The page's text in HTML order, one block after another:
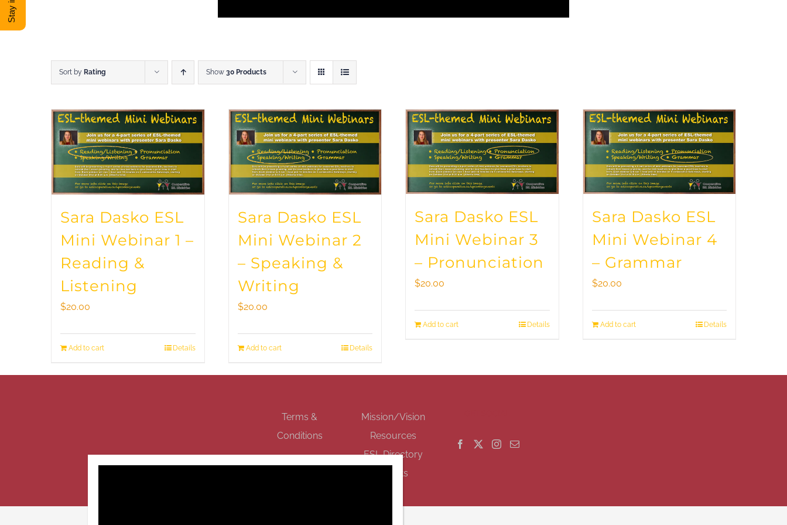
Sort by Rating Show 30 Products
Sara Dasko ESL
Mini Webinar 1 –
Reading &
Listening
$20.00
Add to cart Details
Sara Dasko ESL
Mini Webinar 2
– Speaking &
Writing
$20.00
Add to cart Details
Sara Dasko ESL
Mini Webinar 3
– Pronunciation
$20.00
Add to cart Details
Sara Dasko ESL
Mini Webinar 4
– Grammar
$20.00
Add to cart Details
Terms &
Conditions
Mission/Vision
Resources
ESL Directory
Events